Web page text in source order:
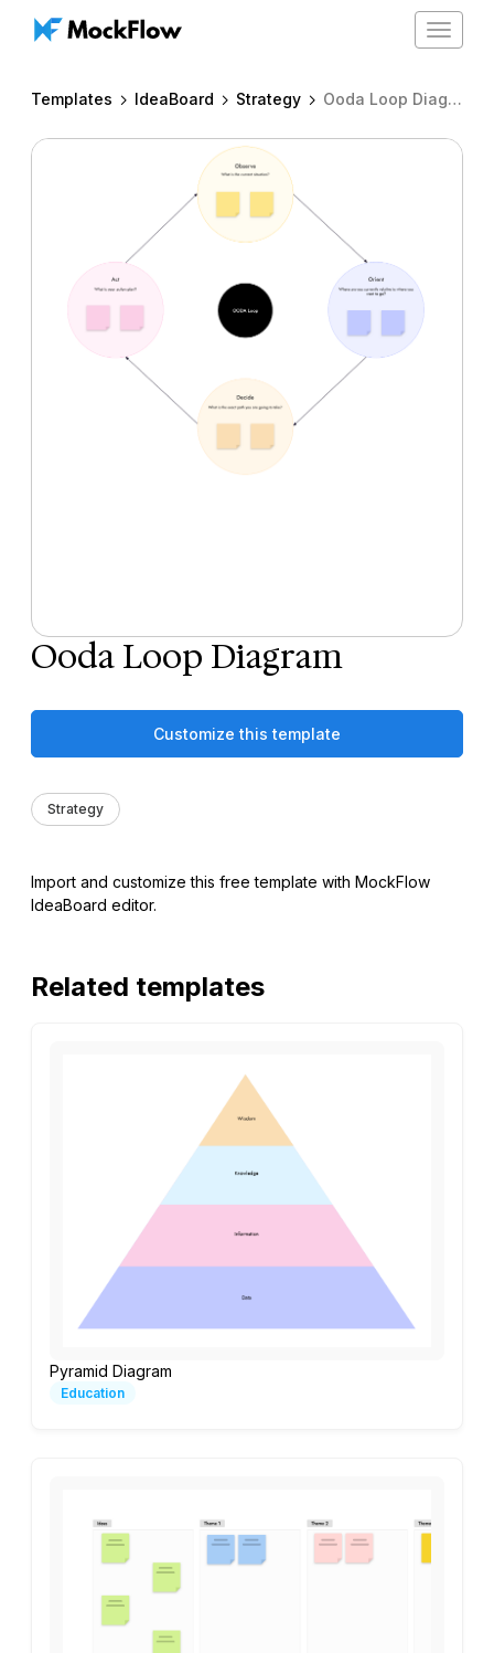
Toggle
Templates IdeaBoard Strategy Ooda Loop Diagram
Ooda Loop Diagram
Customize this template
Strategy
Import and customize this free template with MockFlow
IdeaBoard editor.
Related templates
Pyramid Diagram
Education